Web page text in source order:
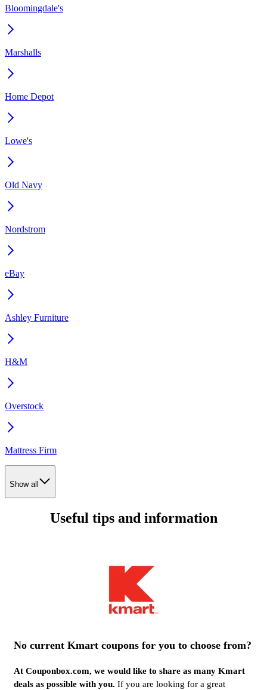
Bloomingdale's
Marshalls
Home Depot
Lowe's
Old Navy
Nordstrom
eBay
Ashley Furniture
H&M
Overstock
Mattress Firm
Show all
Useful tips and information
No current Kmart coupons for you to choose from?
At Couponbox.com, we would like to share as many Kmart
deals as possible with you. If you are looking for a great